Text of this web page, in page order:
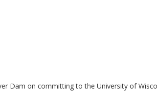
Dam on committing to the University of